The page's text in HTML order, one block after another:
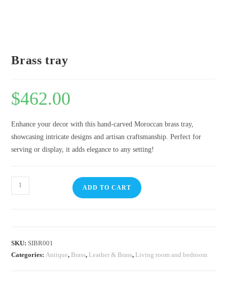
Brass tray
$462.00
Enhance your decor with this hand-carved Moroccan brass tray,
showcasing intricate designs and artisan craftsmanship. Perfect for
serving or display, it adds elegance to any setting!
ADD TO CART
SKU: SIBR001
Categories: Antique, Brass, Leather & Brass, Living room and bedroom